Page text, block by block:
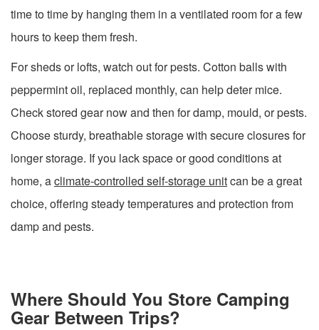
time to time by hanging them in a ventilated room for a few
hours to keep them fresh.
For sheds or lofts, watch out for pests. Cotton balls with
peppermint oil, replaced monthly, can help deter mice.
Check stored gear now and then for damp, mould, or pests.
Choose sturdy, breathable storage with secure closures for
longer storage. If you lack space or good conditions at
home, aclimate-controlled self-storage unitcan be a great
choice, offering steady temperatures and protection from
damp and pests.
Where Should You Store Camping
Gear Between Trips?